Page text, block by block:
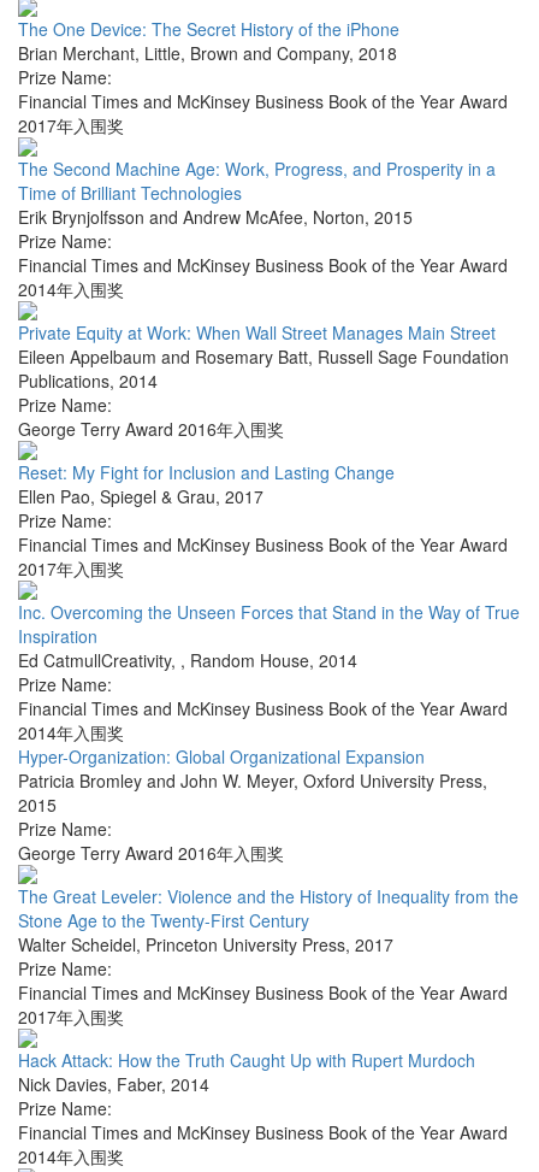
The One Device: The Secret History of the iPhone
Brian Merchant, Little, Brown and Company, 2018
Prize Name:
Financial Times and McKinsey Business Book of the Year Award
2017年入围奖
The Second Machine Age: Work, Progress, and Prosperity in a
Time of Brilliant Technologies
Erik Brynjolfsson and Andrew McAfee, Norton, 2015
Prize Name:
Financial Times and McKinsey Business Book of the Year Award
2014年入围奖
Private Equity at Work: When Wall Street Manages Main Street
Eileen Appelbaum and Rosemary Batt, Russell Sage Foundation
Publications, 2014
Prize Name:
George Terry Award 2016年入围奖
Reset: My Fight for Inclusion and Lasting Change
Ellen Pao, Spiegel & Grau, 2017
Prize Name:
Financial Times and McKinsey Business Book of the Year Award
2017年入围奖
Inc. Overcoming the Unseen Forces that Stand in the Way of True
Inspiration
Ed CatmullCreativity, , Random House, 2014
Prize Name:
Financial Times and McKinsey Business Book of the Year Award
2014年入围奖
Hyper-Organization: Global Organizational Expansion
Patricia Bromley and John W. Meyer, Oxford University Press,
2015
Prize Name:
George Terry Award 2016年入围奖
The Great Leveler: Violence and the History of Inequality from the
Stone Age to the Twenty-First Century
Walter Scheidel, Princeton University Press, 2017
Prize Name:
Financial Times and McKinsey Business Book of the Year Award
2017年入围奖
Hack Attack: How the Truth Caught Up with Rupert Murdoch
Nick Davies, Faber, 2014
Prize Name:
Financial Times and McKinsey Business Book of the Year Award
2014年入围奖